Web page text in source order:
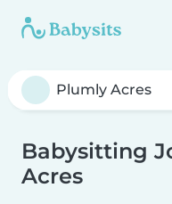
Babysitting
Acres